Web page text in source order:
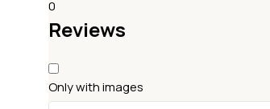
0
Reviews
Only with images